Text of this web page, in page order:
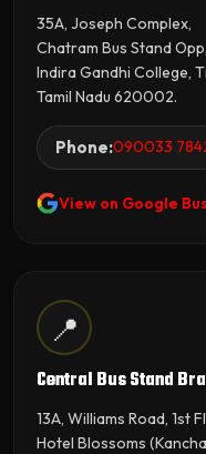
35A, Joseph Complex,
Chatram Bus Stand Opp,
Indira Gandhi College,
Tamil Nadu 620002.
Phone:090033
View on Google
📍
Central Bus Stand
13A, Williams Road, 1st
Hotel Blossoms